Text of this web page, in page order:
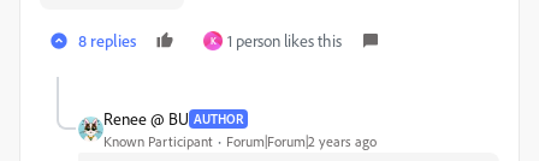
8 replies K 1 person likes this
Renee @ BU AUTHOR
Known Participant Forum|Forum|2 years ago